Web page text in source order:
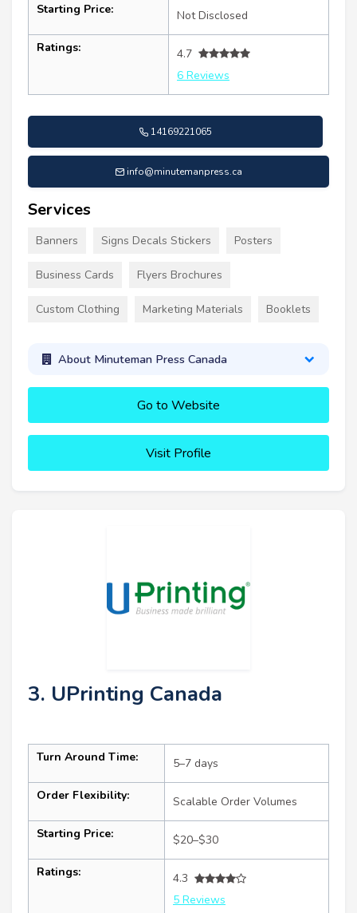
Starting Price: Not Disclosed
Ratings:
4.7
6 Reviews
14169221065
info@minutemanpress.ca
Services
Banners Signs Decals Stickers Posters
Business Cards Flyers Brochures
Custom Clothing Marketing Materials Booklets
About Minuteman Press Canada
Go to Website
Visit Profile
3. UPrinting Canada
Turn Around Time: 5–7 days
Order Flexibility: Scalable Order Volumes
Starting Price: $20–$30
Ratings:
4.3
5 Reviews